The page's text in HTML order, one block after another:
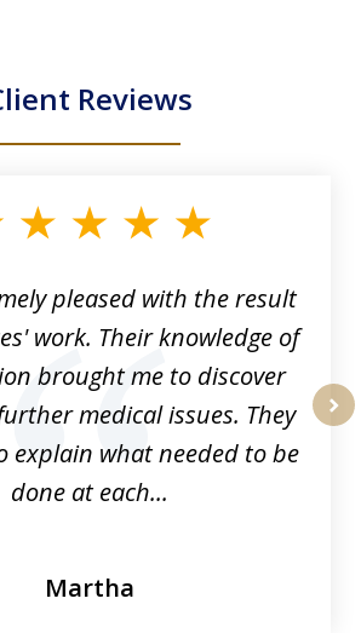
Reviews
pleased with the result
work. Their knowledge of
brought me to discover
medical issues. They
explain what needed to be
done at each...
Martha